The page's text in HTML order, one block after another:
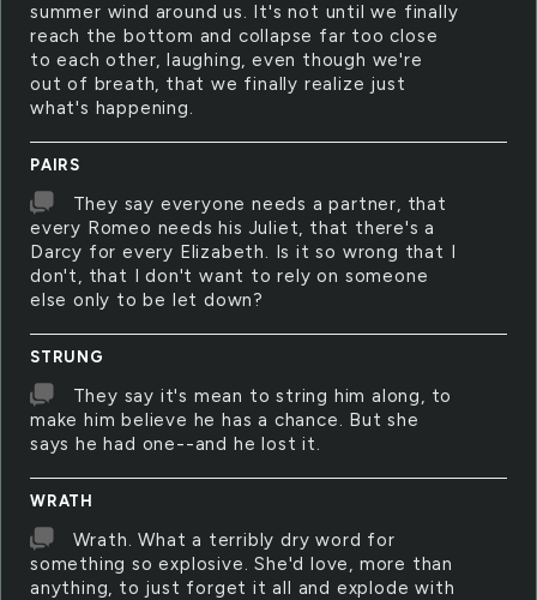
summer wind around us. It's not until we finally
reach the bottom and collapse far too close
to each other, laughing, even though we're
out of breath, that we finally realize just
what's happening.
PAIRS
They say everyone needs a partner, that
every Romeo needs his Juliet, that there's a
Darcy for every Elizabeth. Is it so wrong that I
don't, that I don't want to rely on someone
else only to be let down?
STRUNG
They say it's mean to string him along, to
make him believe he has a chance. But she
says he had one--and he lost it.
WRATH
Wrath. What a terribly dry word for
something so explosive. She'd love, more than
anything, to just forget it all and explode with